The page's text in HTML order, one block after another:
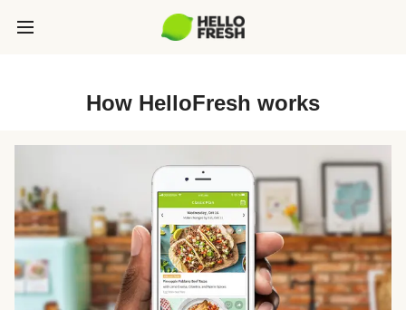
How HelloFresh works